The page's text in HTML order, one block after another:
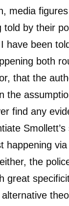
media figures
told by their
have been
both
that the
the
find any
Smollett’s
happening
the
great